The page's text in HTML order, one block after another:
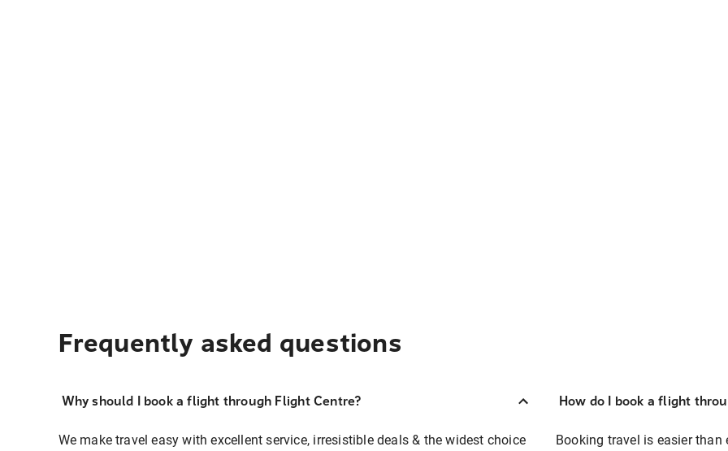
Frequently asked questions
Why should I book a flight through Flight Centre?
We make travel easy with excellent service, irresistible deals & the widest choice
How do I book a flight
Booking travel is easier